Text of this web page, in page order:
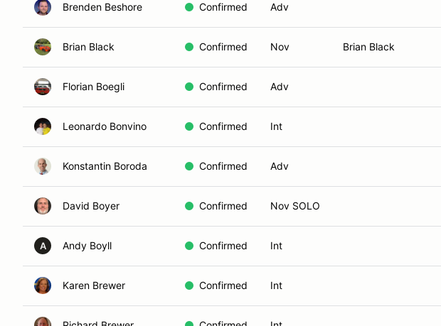
Brenden Beshore Confirmed Adv
Brian Black Confirmed Nov Brian Black
Florian Boegli Confirmed Adv
Leonardo Bonvino Confirmed Int
Konstantin Boroda Confirmed Adv
David Boyer Confirmed Nov SOLO
A Andy Boyll Confirmed Int
Karen Brewer Confirmed Int